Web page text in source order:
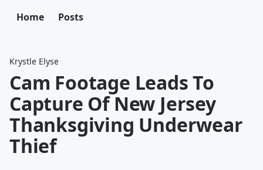
Home Posts
Krystle Elyse
Cam Footage Leads To
Capture Of New Jersey
Thanksgiving Underwear
Thief